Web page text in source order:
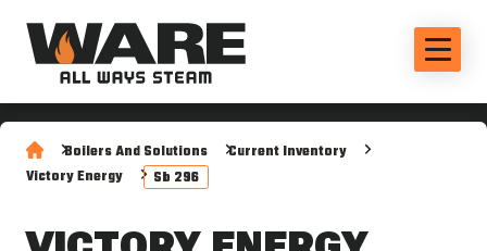
Boilers And Solutions
Current Inventory
Victory Energy
Sb 296